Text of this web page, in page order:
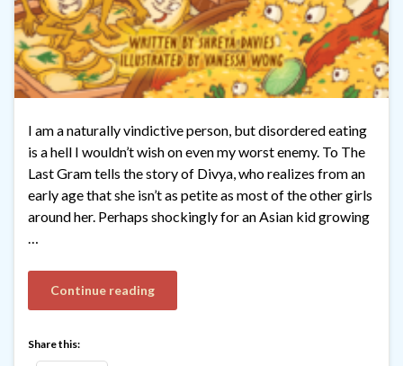
I am a naturally vindictive person, but disordered eating
is a hell I wouldn’t wish on even my worst enemy. To The
Last Gram tells the story of Divya, who realizes from an
early age that she isn’t as petite as most of the other girls
around her. Perhaps shockingly for an Asian kid growing
…
Continue reading
Share this: